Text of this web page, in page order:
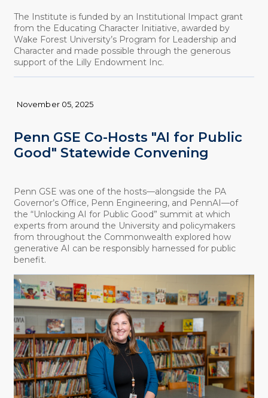
The Institute is funded by an Institutional Impact grant
from the Educating Character Initiative, awarded by
Wake Forest University’s Program for Leadership and
Character and made possible through the generous
support of the Lilly Endowment Inc.
Penn GSE Co-Hosts "AI for Public
Good" Statewide Convening
November 05, 2025
Penn GSE was one of the hosts—alongside the PA
Governor’s Office, Penn Engineering, and PennAI—of
the “Unlocking AI for Public Good” summit at which
experts from around the University and policymakers
from throughout the Commonwealth explored how
generative AI can be responsibly harnessed for public
benefit.